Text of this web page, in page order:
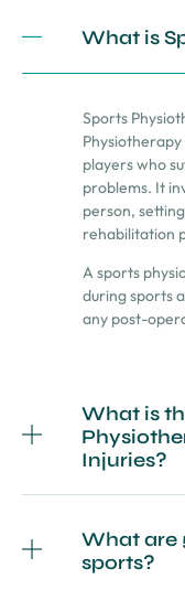
What is
Sports
players who
problems. It
person,
rehabilitation
A sports
during sports
any post-
What is
Injuries?
What are
sports?